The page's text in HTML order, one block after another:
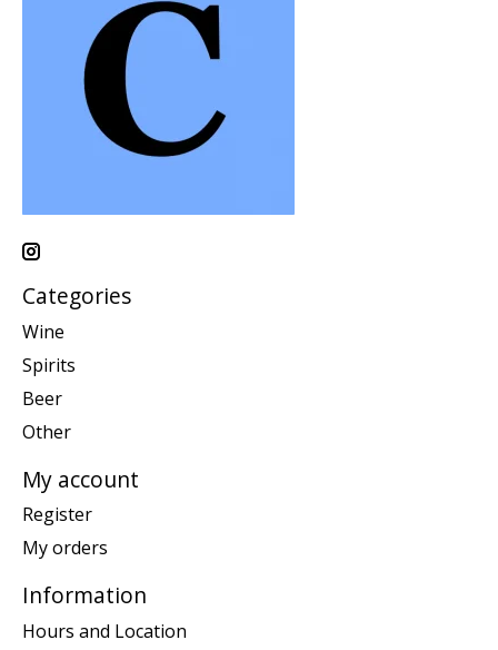
Categories
Wine
Spirits
Beer
Other
My account
Register
My orders
Information
Hours and Location